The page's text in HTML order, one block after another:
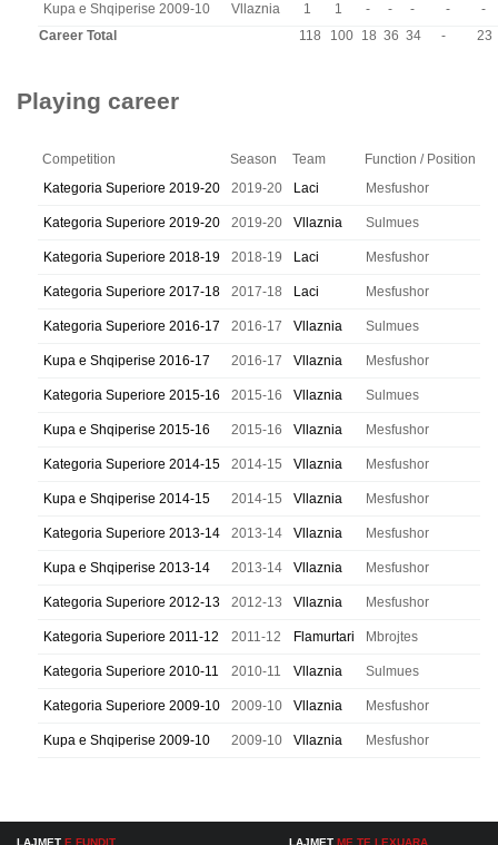
Kupa e Shqiperise 2009-10 Vllaznia 1 1 - - - -
-
Career Total
118 100 18 36 34 - 23
Playing career
Competition Season Team
Function / Position
Kategoria Superiore 2019-20
2019-20 Laci Mesfushor
Kategoria Superiore 2019-20 2019-20 Vllaznia Sulmues
Kategoria Superiore 2018-19 2018-19 Laci Mesfushor
Kategoria Superiore 2017-18 2017-18 Laci Mesfushor
Kategoria Superiore 2016-17 2016-17 Vllaznia Sulmues
Kupa e Shqiperise 2016-17 2016-17 Vllaznia Mesfushor
Kategoria Superiore 2015-16 2015-16 Vllaznia Sulmues
Kupa e Shqiperise 2015-16 2015-16 Vllaznia Mesfushor
Kategoria Superiore 2014-15 2014-15 Vllaznia Mesfushor
Kupa e Shqiperise 2014-15 2014-15 Vllaznia Mesfushor
Kategoria Superiore 2013-14 2013-14 Vllaznia Mesfushor
Kupa e Shqiperise 2013-14 2013-14 Vllaznia Mesfushor
Kategoria Superiore 2012-13 2012-13 Vllaznia Mesfushor
Kategoria Superiore 2011-12 2011-12 Flamurtari Mbrojtes
Kategoria Superiore 2010-11 2010-11 Vllaznia Sulmues
Kategoria Superiore 2009-10 2009-10 Vllaznia Mesfushor
Kupa e Shqiperise 2009-10 2009-10 Vllaznia Mesfushor
LAJMET E FUNDIT LAJMET ME TE LEXUARA